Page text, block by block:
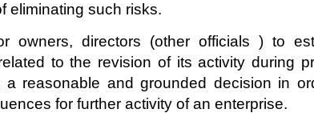
eliminating such risks.
owners, directors (other officials ) to
to the revision of its activity during
a reasonable and grounded decision in
for further activity of an enterprise.